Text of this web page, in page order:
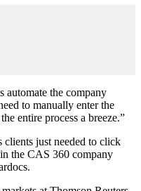
the company
to manually enter the
entire process a breeze.”
clients just needed to click
the CAS 360 company